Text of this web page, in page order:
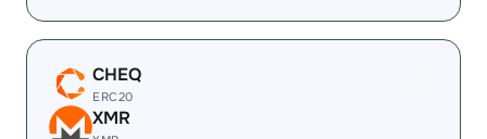
CHEQ
ERC20
XMR